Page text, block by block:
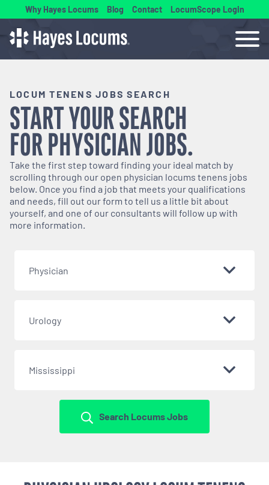
Why Hayes Locums Blog Contact LocumScope Login
LOCUM TENENS JOBS SEARCH
START YOUR SEARCH
FORPHYSICIANJOBS.
Take the first step toward finding your ideal match by
scrolling through our open physician locums tenens jobs
below. Once you find a job that meets your qualifications
and needs, fill out our form to tell us a little bit about
yourself, and one of our consultants will follow up with
more information.
Physician
Urology
Mississippi
Search Locums Jobs